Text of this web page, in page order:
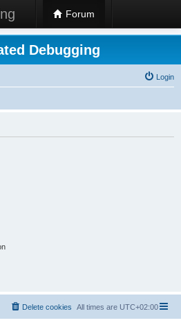
Forum
Debugging
Login
All times are UTC+02:00
Delete cookies